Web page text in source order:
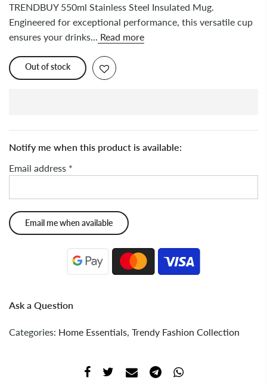
TRENDBUY 550ml Stainless Steel Insulated Mug.
Engineered for exceptional performance, this versatile cup
ensures your drinks...
Read more
Out of stock
Notify me when this product is available:
Email address *
Ask a Question
Categories: Home Essentials Trendy Fashion Collection